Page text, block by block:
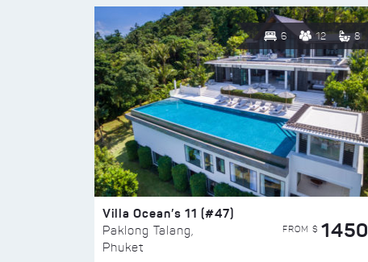
6 12 8
Villa Ocean’s 11 (#47)
Paklong Talang,
Phuket
FROM $ 1450